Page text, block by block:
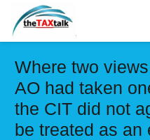
Where two
AO had taken
the CIT did not
be treated as an